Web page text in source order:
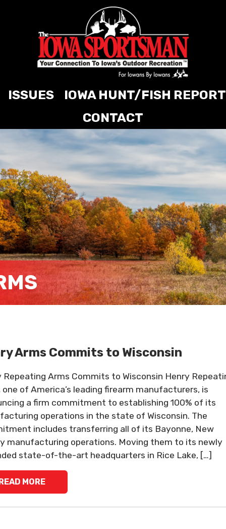
ISSUES
IOWA HUNT/FISH REPORT
CONTACT
Arms Commits to Wisconsin
Repeating Arms Commits to Wisconsin Henry
one of America’s leading firearm manufacturers, is
a firm commitment to establishing 100% of its
operations in the state of Wisconsin. The
includes transferring all of its Bayonne, New
manufacturing operations. Moving them to its newly
state-of-the-art headquarters in Rice Lake, […]
READ MORE